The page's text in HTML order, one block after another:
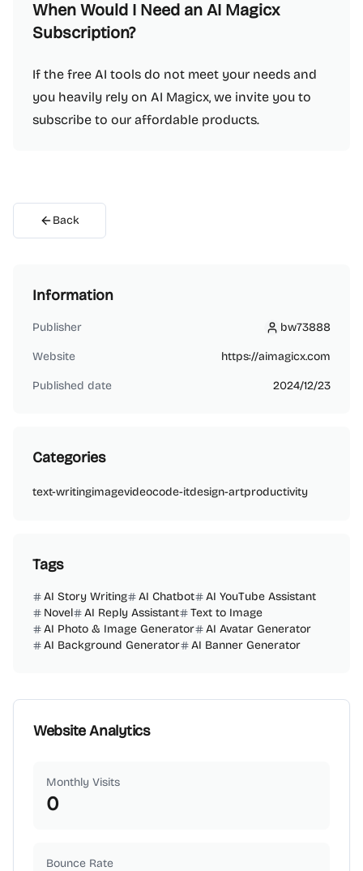
When Would I Need an AI Magicx
Subscription?
If the free AI tools do not meet your needs and
you heavily rely on AI Magicx, we invite you to
subscribe to our affordable products.
Back
Information
Publisher bw73888
bw73888
Website https://aimagicx.com
Published date 2024/12/23
Categories
text-writingimagevideocode-itdesign-artproductivity
Tags
AI Story Writing AI Chatbot
AI YouTube Assistant
Novel
AI Reply Assistant
Text to Image
AI Photo & Image Generator
AI Avatar Generator
AI Background Generator
AI Banner Generator
Website Analytics
Monthly Visits
0
Bounce Rate